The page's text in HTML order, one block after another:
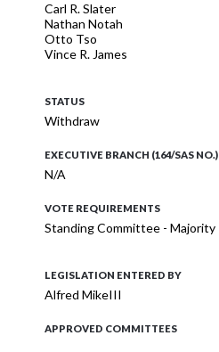
Carl R. Slater
Nathan Notah
Otto Tso
Vince R. James
STATUS
Withdraw
EXECUTIVE BRANCH (164/SAS NO.)
N/A
VOTE REQUIREMENTS
Standing Committee - Majority
LEGISLATION ENTERED BY
Alfred MikeIII
APPROVED COMMITTEES